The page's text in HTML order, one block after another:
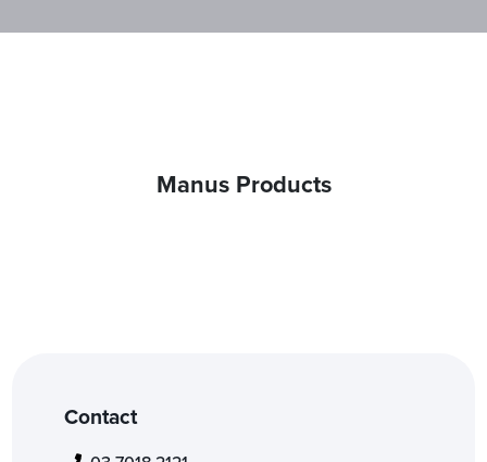
Manus Products
Contact